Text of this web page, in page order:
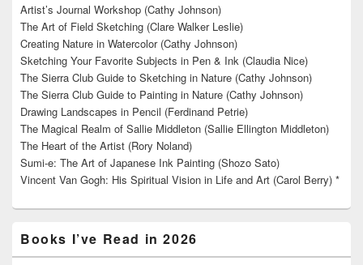
Artist’s Journal Workshop (Cathy Johnson)
The Art of Field Sketching (Clare Walker Leslie)
Creating Nature in Watercolor (Cathy Johnson)
Sketching Your Favorite Subjects in Pen & Ink (Claudia Nice)
The Sierra Club Guide to Sketching in Nature (Cathy Johnson)
The Sierra Club Guide to Painting in Nature (Cathy Johnson)
Drawing Landscapes in Pencil (Ferdinand Petrie)
The Magical Realm of Sallie Middleton (Sallie Ellington Middleton)
The Heart of the Artist (Rory Noland)
Sumi-e: The Art of Japanese Ink Painting (Shozo Sato)
Vincent Van Gogh: His Spiritual Vision in Life and Art (Carol Berry) *
Books I’ve Read in 2026